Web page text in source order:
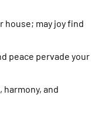
house; may joy find
peace pervade your
and